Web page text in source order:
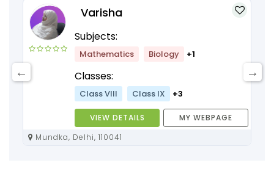
Varisha
Subjects:
Mathematics Biology +1
Classes:
Class VIII Class IX +3
VIEW DETAILS
MY WEBPAGE
Mundka, Delhi, 110041